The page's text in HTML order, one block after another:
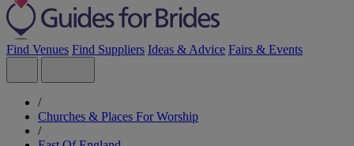
Find Venues Find Suppliers Ideas & Advice Fairs & Events
/
Churches & Places For Worship
/